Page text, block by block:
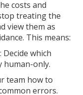
costs and
treating the
view them as
This means:
which
human-only.
team how to
errors.